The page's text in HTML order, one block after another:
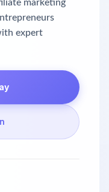
marketing
expert